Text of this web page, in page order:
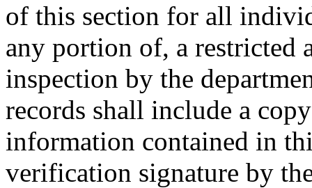
of this section for all
any portion of, a restricted
inspection by the
records shall include a
information contained in
verification signature by